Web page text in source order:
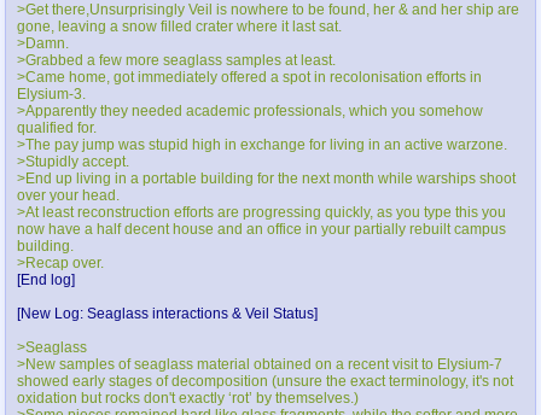
>Get there,Unsurprisingly Veil is nowhere to be found, her & and her ship are
gone, leaving a snow filled crater where it last sat.
>Damn.
>Grabbed a few more seaglass samples at least.
>Came home, got immediately offered a spot in recolonisation efforts in
Elysium-3.
>Apparently they needed academic professionals, which you somehow
qualified for.
>The pay jump was stupid high in exchange for living in an active warzone.
>Stupidly accept.
>End up living in a portable building for the next month while warships shoot
over your head.
>At least reconstruction efforts are progressing quickly, as you type this you
now have a half decent house and an office in your partially rebuilt campus
building.
>Recap over.
[End log]
[New Log: Seaglass interactions & Veil Status]
>Seaglass
>New samples of seaglass material obtained on a recent visit to Elysium-7
showed early stages of decomposition (unsure the exact terminology, it's not
oxidation but rocks don't exactly ‘rot’ by themselves.)